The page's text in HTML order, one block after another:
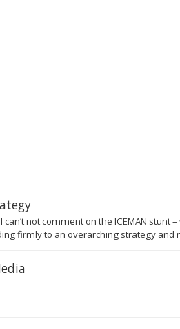
not comment on the ICEMAN
firmly to an overarching strategy and